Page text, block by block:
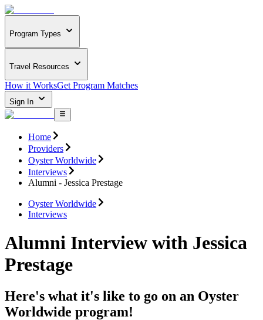
Program Types
Travel Resources
How it WorksGet Program Matches
Sign In
Home
Providers
Oyster Worldwide
Interviews
Alumni - Jessica Prestage
Oyster Worldwide
Interviews
Alumni Interview with Jessica
Prestage
Here's what it's like to go on an Oyster
Worldwide program!